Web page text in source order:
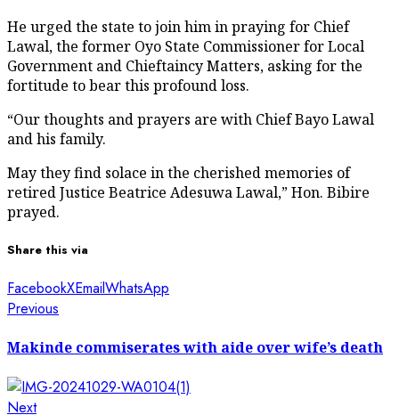
He urged the state to join him in praying for Chief
Lawal, the former Oyo State Commissioner for Local
Government and Chieftaincy Matters, asking for the
fortitude to bear this profound loss.
“Our thoughts and prayers are with Chief Bayo Lawal
and his family.
May they find solace in the cherished memories of
retired Justice Beatrice Adesuwa Lawal,” Hon. Bibire
prayed.
Share this via
FacebookXEmailWhatsApp
Post
navigation
Previous
Makinde commiserates with aide over wife’s death
NextNext